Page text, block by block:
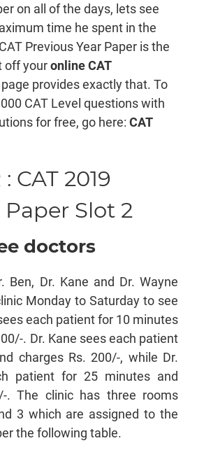
on all of the days, lets see
time he spent in the
Previous Year Paper is the
off youronline CAT
provides exactly that. To
CAT Level questions with
for free, go here: CAT
CAT 2019
Slot 2
doctors
Ben, Dr. Kane and Dr. Wayne
Monday to Saturday to see
each patient for 10 minutes
. Dr. Kane sees each patient
charges Rs. 200/-, while Dr.
patient for 25 minutes and
. The clinic has three rooms
3 which are assigned to the
the following table.